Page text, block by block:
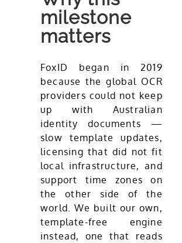
milestone
matters
FoxID began in 2019
because the global OCR
providers could not keep
up with Australian
identity documents —
slow template updates,
licensing that did not fit
local infrastructure, and
support time zones on
the other side of the
world. We built our own,
template-free engine
instead, one that reads